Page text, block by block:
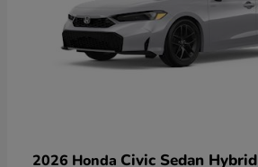
2026 Honda Civic Sedan Hybrid